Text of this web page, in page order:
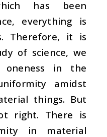
has been
everything is
Therefore, it is
of science, we
in the
amidst
things. But
right. There is
in material